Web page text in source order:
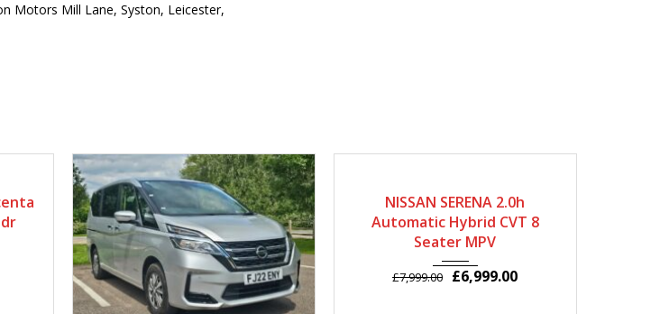
Motors Mill Lane, Syston, Leicester,
NISSAN SERENA 2.0h
Automatic Hybrid CVT 8
Seater MPV
£7,999.00 £6,999.00